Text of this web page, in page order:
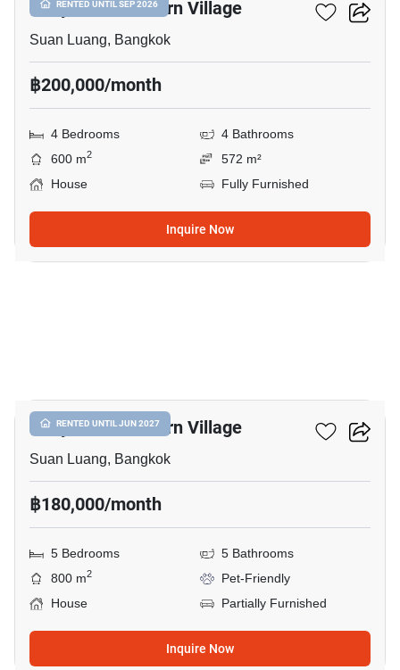
RENTED UNTIL SEP 2026
Panya Pattanakarn Village
Suan Luang, Bangkok
฿200,000/month
4 Bedrooms
4 Bathrooms
600 m2
572 m²
House
Fully Furnished
Inquire Now
RENTED UNTIL JUN 2027
Panya Pattanakarn Village
Suan Luang, Bangkok
฿180,000/month
5 Bedrooms
5 Bathrooms
800 m2
Pet-Friendly
House
Partially Furnished
Inquire Now